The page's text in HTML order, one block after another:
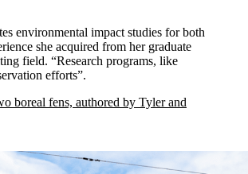
environmental impact studies for both
she acquired from her graduate
field. “Research programs, like
efforts”.
boreal fens, authored by Tyler and